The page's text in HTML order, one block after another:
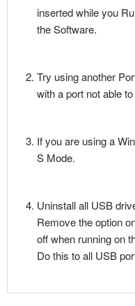
inserted while you
the Software.
Try using another
with a port not able
If you are using a
S Mode.
Uninstall all USB
Remove the option
off when running on
Do this to all USB